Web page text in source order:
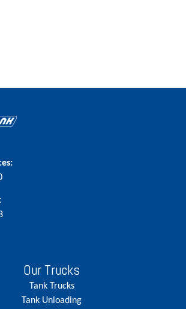
Our Trucks
Tank Trucks
Tank Unloading